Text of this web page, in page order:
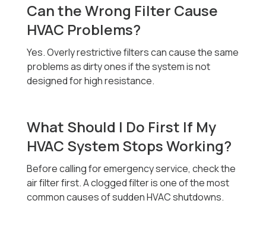
Can the Wrong Filter Cause
HVAC Problems?
Yes. Overly restrictive filters can cause the same
problems as dirty ones if the system is not
designed for high resistance.
What Should I Do First If My
HVAC System Stops Working?
Before calling for emergency service, check the
air filter first. A clogged filter is one of the most
common causes of sudden HVAC shutdowns.